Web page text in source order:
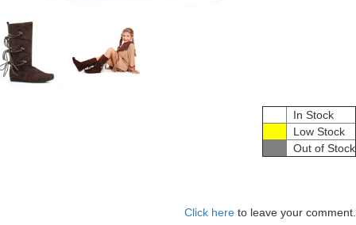
In Stock
Low Stock
Out of Stock
Click here to leave your comment.